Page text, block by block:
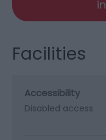
Facilities
Accessibility
Disabled access